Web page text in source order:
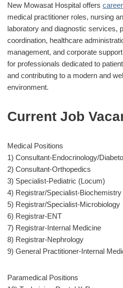
New Mowasat Hospital offers
medical practitioner roles, nursing
laboratory and diagnostic services,
coordination, healthcare
management, and corporate
for professionals dedicated to
and contributing to a modern and
environment.
Current Job
Medical Positions
1) Consultant-Endocrinology/
2) Consultant-Orthopedics
3) Specialist-Pediatric (Locum)
4) Registrar/Specialist-Biochemistry
5) Registrar/Specialist-Microbiology
6) Registrar-ENT
7) Registrar-Internal Medicine
8) Registrar-Nephrology
9) General Practitioner-Internal
Paramedical Positions